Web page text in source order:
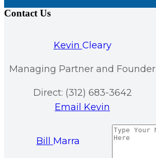
Contact Us
Kevin Cleary
Managing Partner and Founder
Direct: (312) 683-3642
Email Kevin
Bill Marra